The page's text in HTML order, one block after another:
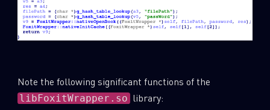
Note the following significant functions of the
libFoxitWrapper.so library: